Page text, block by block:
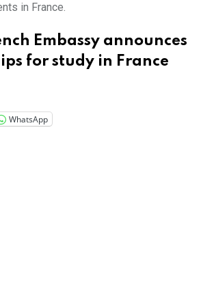
in France.
Embassy announces
for study in France
WhatsApp